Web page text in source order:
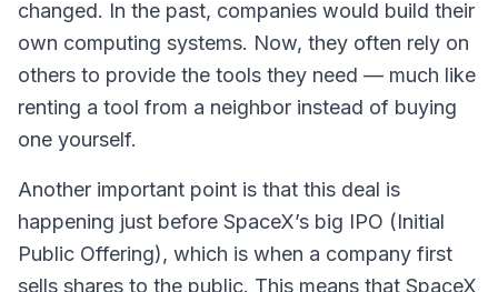
changed. In the past, companies would build their
own computing systems. Now, they often rely on
others to provide the tools they need — much like
renting a tool from a neighbor instead of buying
one yourself.
Another important point is that this deal is
happening just before SpaceX’s big IPO (Initial
Public Offering), which is when a company first
sells shares to the public. This means that SpaceX